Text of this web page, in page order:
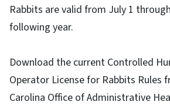
Rabbits are valid from July 1
following year.
Download the current Controlled
Operator License for Rabbits Rules
Carolina Office of Administrative